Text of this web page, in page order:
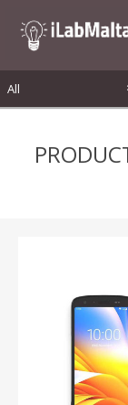
LOG IN